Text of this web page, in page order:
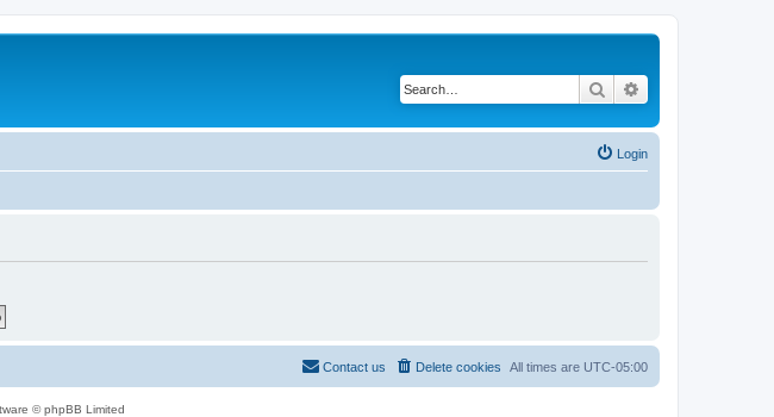
Search
Login
All times are UTC-05:00
Delete cookies
Contact us
© phpBB Limited